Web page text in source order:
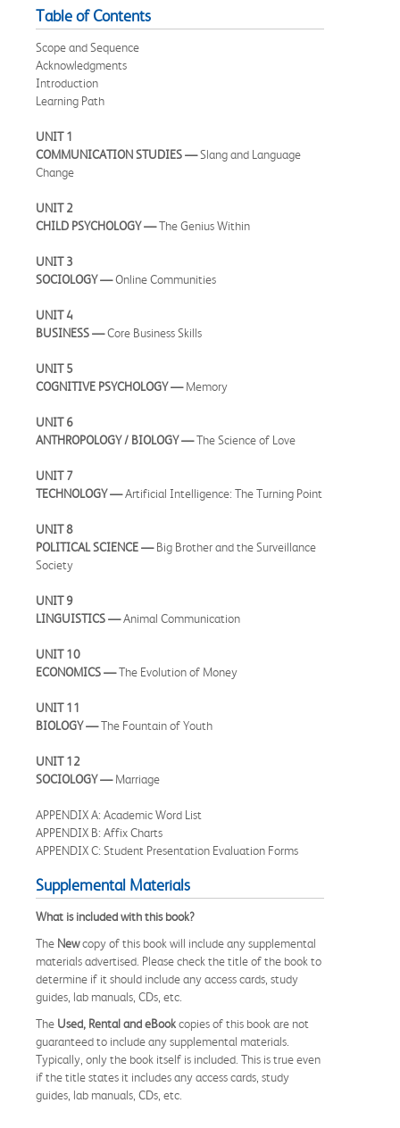
Table of Contents
Scope and Sequence
Acknowledgments
Introduction
Learning Path
UNIT 1
COMMUNICATION STUDIES —Slang and Language
Change
UNIT 2
CHILD PSYCHOLOGY —The Genius Within
UNIT 3
SOCIOLOGY —Online Communities
UNIT 4
BUSINESS —Core Business Skills
UNIT 5
COGNITIVE PSYCHOLOGY —Memory
UNIT 6
ANTHROPOLOGY / BIOLOGY —The Science of Love
UNIT 7
TECHNOLOGY —Artificial Intelligence: The Turning Point
UNIT 8
POLITICAL SCIENCE —Big Brother and the Surveillance
Society
UNIT 9
LINGUISTICS —Animal Communication
UNIT 10
ECONOMICS —The Evolution of Money
UNIT 11
BIOLOGY —The Fountain of Youth
UNIT 12
SOCIOLOGY —Marriage
APPENDIX A: Academic Word List
APPENDIX B: Affix Charts
APPENDIX C: Student Presentation Evaluation Forms
Supplemental Materials
What is included with this book?
The Newcopy of this book will include any supplemental
materials advertised. Please check the title of the book to
determine if it should include any access cards, study
guides, lab manuals, CDs, etc.
The Used, Rental and eBookcopies of this book are not
guaranteed to include any supplemental materials.
Typically, only the book itself is included. This is true even
if the title states it includes any access cards, study
guides, lab manuals, CDs, etc.